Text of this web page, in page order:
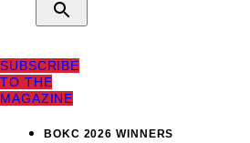
SUBSCRIBE
TO THE
MAGAZINE
BOKC 2026 WINNERS